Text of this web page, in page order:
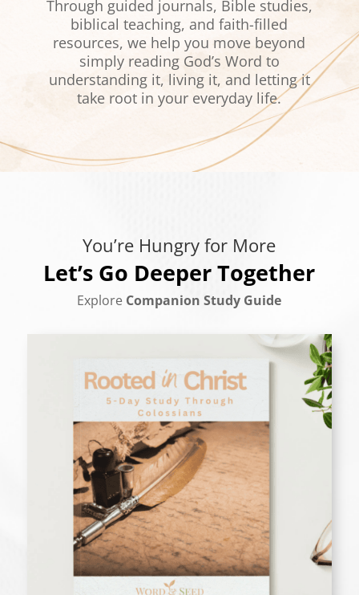
Through guided journals, Bible studies,
biblical teaching, and faith-filled
resources, we help you move beyond
simply reading God’s Word to
understanding it, living it, and letting it
take root in your everyday life.
You’re Hungry for More
Let’s Go Deeper Together
Explore Companion Study Guide